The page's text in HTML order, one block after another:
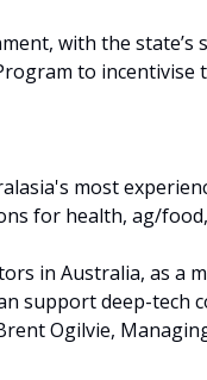
with the state’s
to incentivise
most
for health, ag/
in Australia, as a
support deep-tech
Ogilvie,